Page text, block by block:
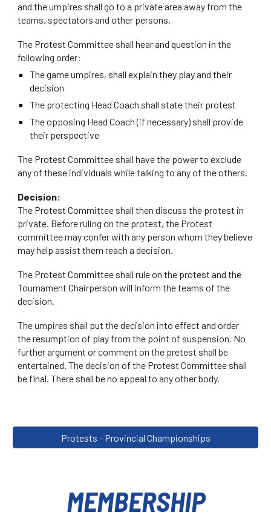
and the umpires shall go to a private area away from the
teams, spectators and other persons.
The Protest Committee shall hear and question in the
following order:
The game umpires, shall explain they play and their
decision
The protecting Head Coach shall state their protest
The opposing Head Coach (if necessary) shall provide
their perspective
The Protest Committee shall have the power to exclude
any of these individuals while talking to any of the others.
Decision:
The Protest Committee shall then discuss the protest in
private. Before ruling on the protest, the Protest
committee may confer with any person whom they believe
may help assist them reach a decision.
The Protest Committee shall rule on the protest and the
Tournament Chairperson will inform the teams of the
decision.
The umpires shall put the decision into effect and order
the resumption of play from the point of suspension. No
further argument or comment on the pretest shall be
entertained. The decision of the Protest Committee shall
be final. There shall be no appeal to any other body.
Protests - Provincial Championships
MEMBERSHIP